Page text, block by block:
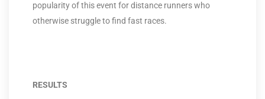
popularity of this event for distance runners who
otherwise struggle to find fast races.
RESULTS